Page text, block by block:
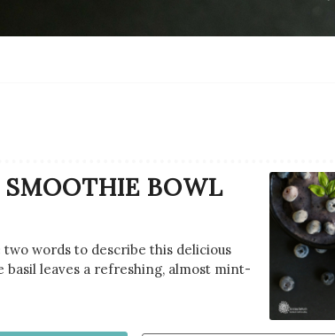
SMOOTHIE BOWL
words to describe this delicious
basil leaves a refreshing, almost mint-